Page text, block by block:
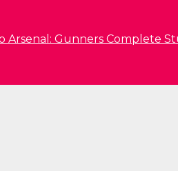
Arsenal: Gunners Complete